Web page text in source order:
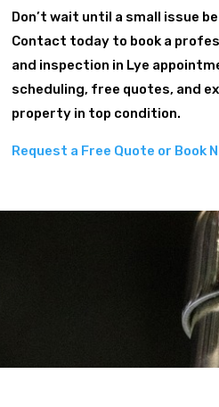
Don’t wait until a small issue
Contact today to book a
and inspection in Lye
scheduling, free quotes, and
property in top condition.
Request a Free Quote or Book